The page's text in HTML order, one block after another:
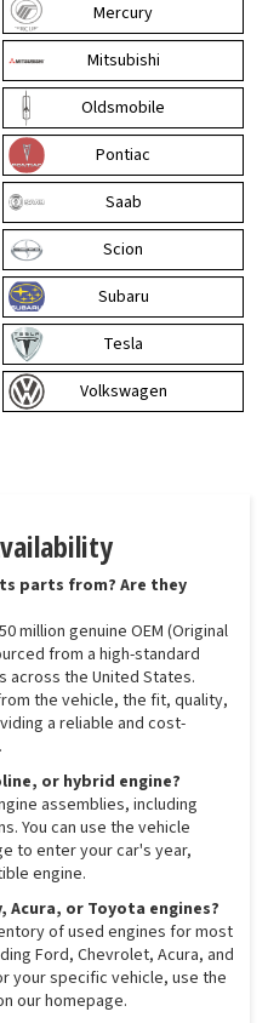
Mercury
Mitsubishi
Oldsmobile
Pontiac
Saab
Scion
Subaru
Tesla
Volkswagen
parts from? Are they
million genuine OEM (Original
from a high-standard
across the United States.
the vehicle, the fit, quality,
a reliable and cost-
or hybrid engine?
assemblies, including
You can use the vehicle
to enter your car's year,
engine.
Acura, or Toyota engines?
of used engines for most
Ford, Chevrolet, Acura, and
your specific vehicle, use the
our homepage.